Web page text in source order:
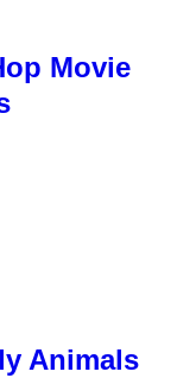
Movie
Animals